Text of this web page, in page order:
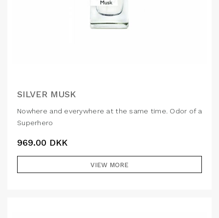
SILVER MUSK
Nowhere and everywhere at the same time. Odor of a
Superhero
969.00 DKK
VIEW MORE